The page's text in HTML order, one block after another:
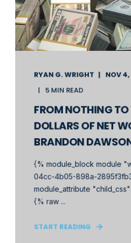
RYAN G. WRIGHT
NOV
5 MIN READ
FROM NOTHING
DOLLARS OF NET
BRANDON
{% module_block module
04cc-4b05-898a-
module_attribute
{% raw ...
START READING